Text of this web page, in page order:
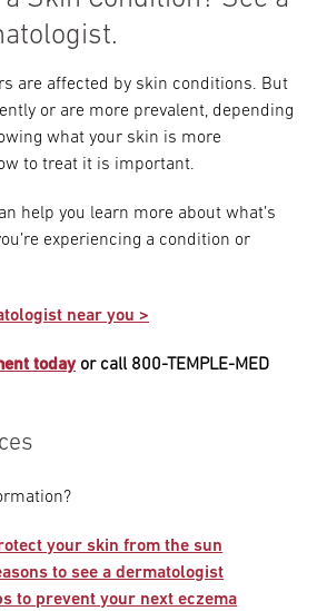
are affected by skin conditions. But
or are more prevalent, depending
what your skin is more
to treat it is important.
help you learn more about what’s
experiencing a condition or
near you >
today or call 800-TEMPLE-MED
your skin from the sun
to see a dermatologist
to prevent your next eczema